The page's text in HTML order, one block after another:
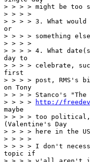
> > > > might be too
> > > >
> > > > 3. What
or
> > > > something
> > > >
> > > > 4. What
day to
> > > > celebrate,
first
> > > > post, RMS's
on Tony
> > > > Stanco's
> > > >
http://
maybe
> > > > too political,
(Valentine's Day
> > > > here in the
> > > >
> > > > I don't
topic if